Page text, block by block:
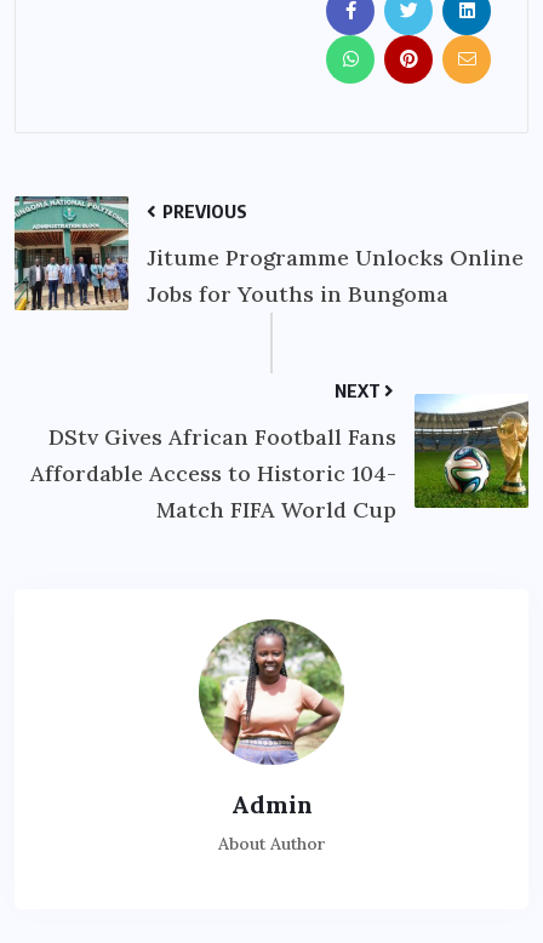
PREVIOUS
Jitume Programme Unlocks Online
Jobs for Youths in Bungoma
NEXT
DStv Gives African Football Fans
Affordable Access to Historic 104-
Match FIFA World Cup
Admin
About Author